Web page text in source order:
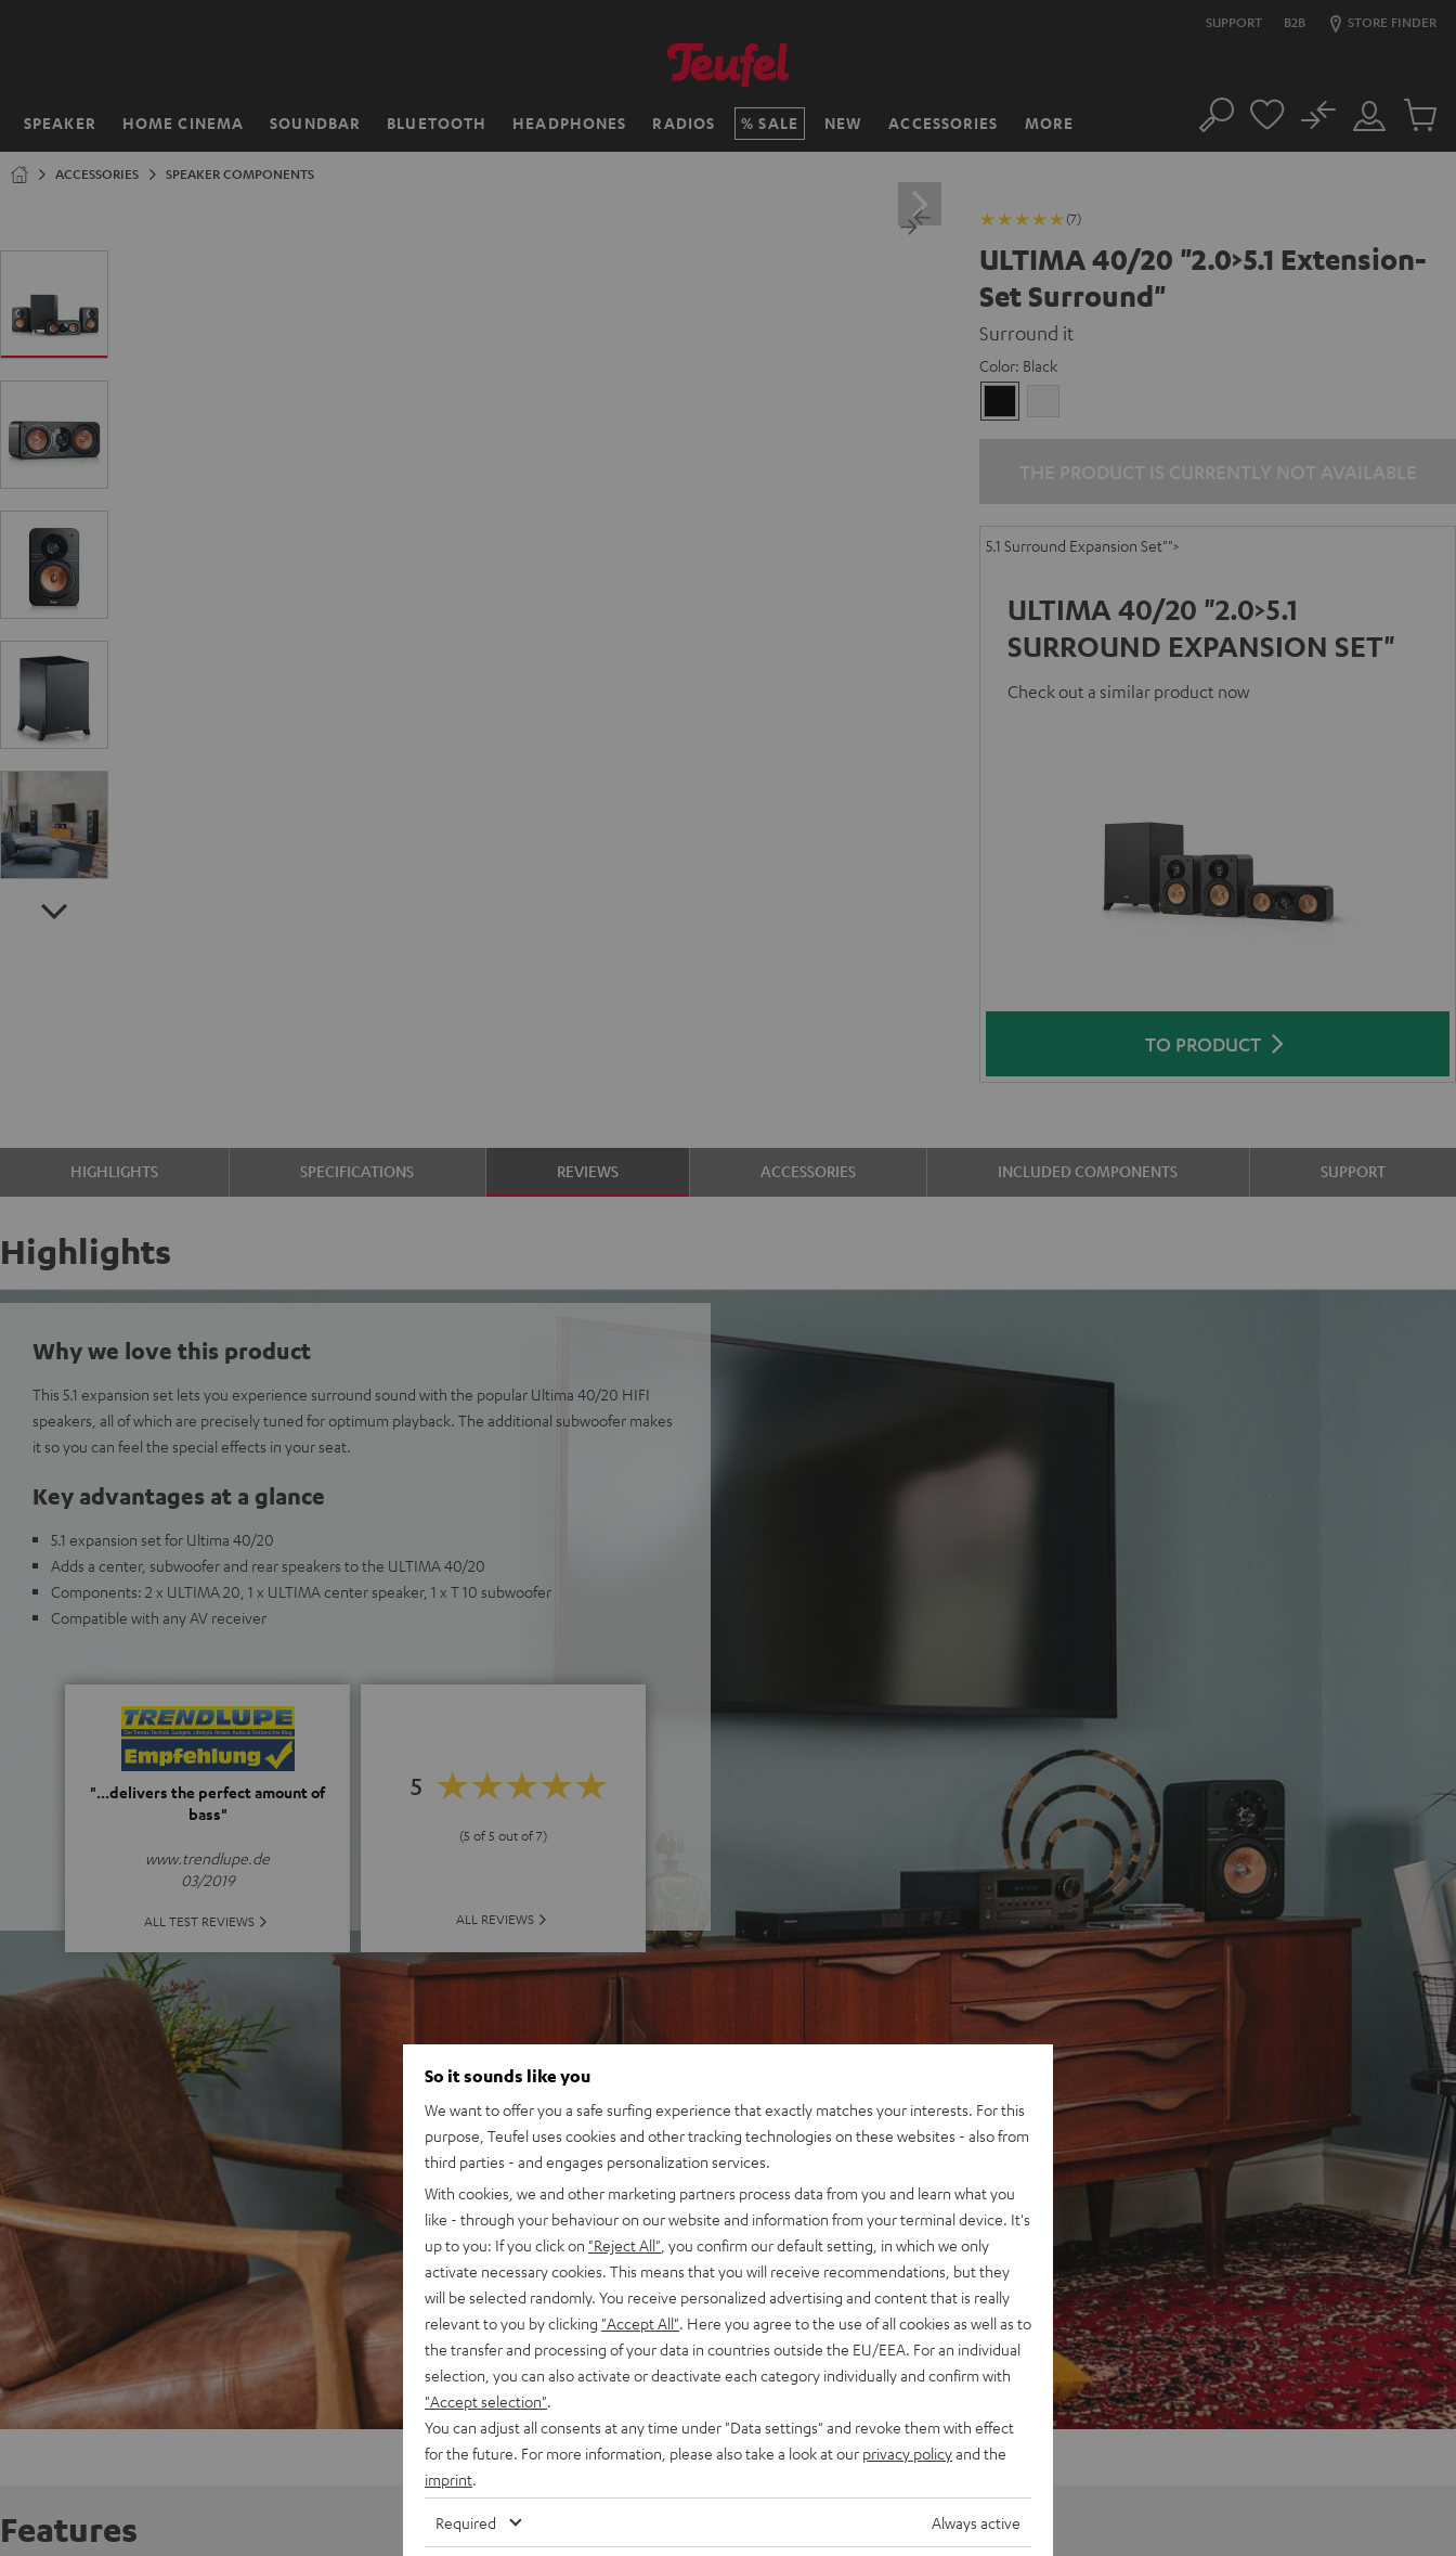
SUPPORT B2B STORE FINDER
SPEAKER HOME CINEMA SOUNDBAR BLUETOOTH HEADPHONES RADIOS SALE NEW ACCESSORIES MORE
Home Search
Customer
Account
No
Cart
ACCESSORIES SPEAKER COMPONENTS
(7)
ULTIMA 40/20 "2.0>5.1 Extension-
Set Surround"
Surround it
Color: Black
5.1 Surround Expansion Set"">
ULTIMA 40/20 "2.0>5.1
SURROUND EXPANSION SET"
Check out a similar product now
TO PRODUCT
HIGHLIGHTS SPECIFICATIONS REVIEWS ACCESSORIES INCLUDED COMPONENTS SUPPORT
Highlights
Why we love this product
This 5.1 expansion set lets you experience surround sound with the popular Ultima 40/20 HIFI
speakers, all of which are precisely tuned for optimum playback. The additional subwoofer makes
it so you can feel the special effects in your seat.
Key advantages at a glance
5.1 expansion set for Ultima 40/20
Adds a center, subwoofer and rear speakers to the ULTIMA 40/20
Components: 2 x ULTIMA 20, 1 x ULTIMA center speaker, 1 x T 10 subwoofer
Compatible with any AV receiver
"...delivers the perfect amount of
bass"
www.trendlupe.de
03/2019
ALL TEST REVIEWS
5
(5 of 5 out of 7)
ALL REVIEWS
Features
So it sounds like you
We want to offer you a safe surfing experience that exactly matches your interests. For this
purpose, Teufel uses cookies and other tracking technologies on these websites - also from
third parties - and engages personalization services.
With cookies, we and other marketing partners process data from you and learn what you
like - through your behaviour on our website and information from your terminal device. It's
up to you: If you click on "Reject All" , you confirm our default setting, in which we only
activate necessary cookies. This means that you will receive recommendations, but they
will be selected randomly. You receive personalized advertising and content that is really
relevant to you by clicking "Accept All" . Here you agree to the use of all cookies as well as to
the transfer and processing of your data in countries outside the EU/EEA. For an individual
selection, you can also activate or deactivate each category individually and confirm with
"Accept selection"
You can adjust all consents at any time under "Data settings" and revoke them with effect
for the future. For more information, please also take a look at our privacy policyand the
imprint
Required Always active